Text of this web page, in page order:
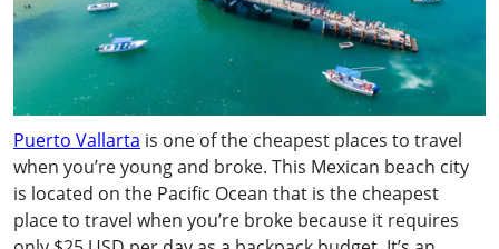
Puerto Vallarta is one of the cheapest places to travel
when you’re young and broke. This Mexican beach city
is located on the Pacific Ocean that is the cheapest
place to travel when you’re broke because it requires